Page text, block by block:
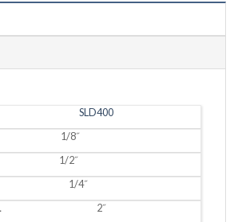
OAL
SLD400
1/8˝
1/2˝
1/4˝
2˝